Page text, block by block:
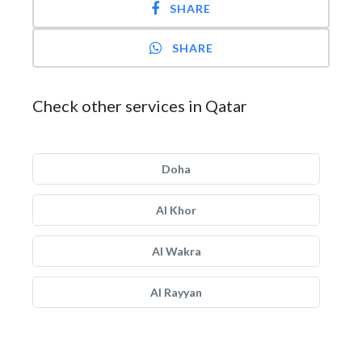
SHARE
SHARE
Check other services in Qatar
Doha
Al Khor
Al Wakra
Al Rayyan